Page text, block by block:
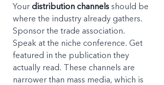
Your distribution channels should be
where the industry already gathers.
Sponsor the trade association.
Speak at the niche conference. Get
featured in the publication they
actually read. These channels are
narrower than mass media, which is